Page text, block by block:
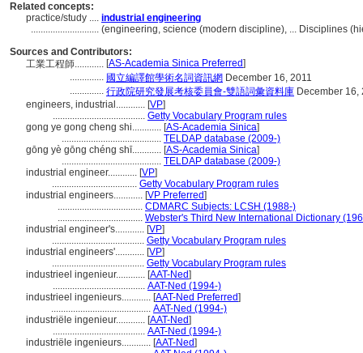
Related concepts:
practice/study .... industrial engineering
............................ (engineering, science (modern discipline), ... Disciplines
Sources and Contributors:
工業工程師............ [AS-Academia Sinica Preferred]
.............. 國立編譯館學術名詞資訊網 December 16, 2011
.............. 行政院研究發展考核委員會-雙語詞彙資料庫 December 16,
engineers, industrial............ [VP]
...................................... Getty Vocabulary Program rules
gong ye gong cheng shi............ [AS-Academia Sinica]
......................................... TELDAP database (2009-)
gōng yè gōng chéng shī............ [AS-Academia Sinica]
......................................... TELDAP database (2009-)
industrial engineer............ [VP]
................................... Getty Vocabulary Program rules
industrial engineers............ [VP Preferred]
................................... CDMARC Subjects: LCSH (1988-)
................................... Webster's Third New International Dictionary
industrial engineer's............ [VP]
...................................... Getty Vocabulary Program rules
industrial engineers'............ [VP]
...................................... Getty Vocabulary Program rules
industrieel ingenieur............ [AAT-Ned]
...................................... AAT-Ned (1994-)
industrieel ingenieurs............ [AAT-Ned Preferred]
......................................... AAT-Ned (1994-)
industriële ingenieur............ [AAT-Ned]
...................................... AAT-Ned (1994-)
industriële ingenieurs............ [AAT-Ned]